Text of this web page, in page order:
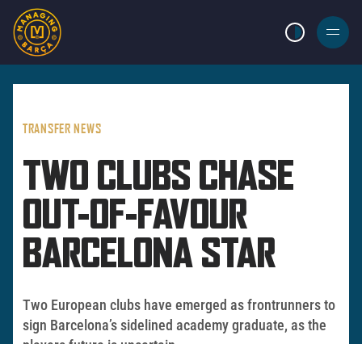
LIGHT MODE
BURGER
MENU
TRANSFER NEWS
TWO CLUBS CHASE
OUT-OF-FAVOUR
BARCELONA STAR
Two European clubs have emerged as frontrunners to
sign Barcelona’s sidelined academy graduate, as the